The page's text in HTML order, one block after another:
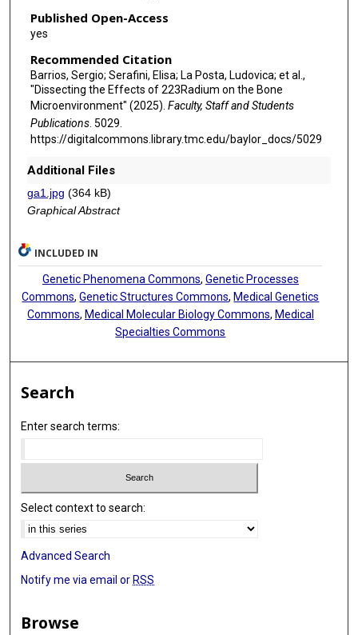
Published Open-Access
yes
Recommended Citation
Barrios, Sergio; Serafini, Elisa; La Posta, Ludovica; et al.,
"Dissecting the Effects of 223Radium on the Bone
Microenvironment" (2025). Faculty, Staff and Students
Publications. 5029.
https://digitalcommons.library.tmc.edu/baylor_docs/5029
Additional Files
ga1.jpg (364 kB)
Graphical Abstract
INCLUDED IN
Genetic Phenomena Commons, Genetic Processes
Commons,Genetic Structures Commons,Medical Genetics
Commons, Medical Molecular Biology Commons, Medical
Specialties Commons
Search
Enter search terms:
Select context to search:
Advanced Search
Notify me via email or RSS
Browse